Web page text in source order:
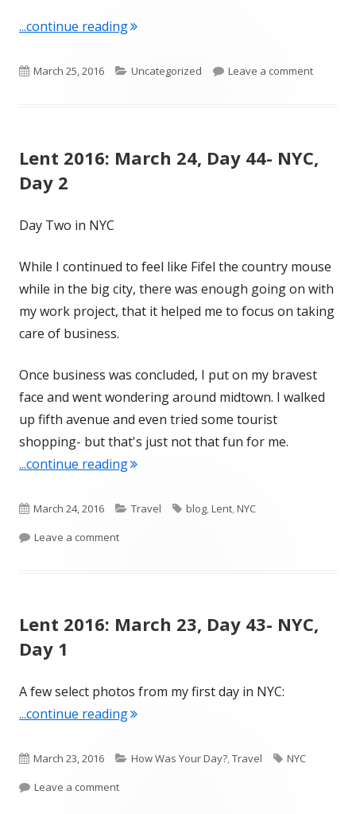
...continue reading"Lent 2016: March 25, Day 45- NYC,
Published
March 25, 2016 Categories
Uncategorized Leave a commenton Lent
Lent 2016: March 24, Day 44- NYC,
Day 2
Day Two in NYC
While I continued to feel like Fifel the country mouse
while in the big city, there was enough going on with
my work project, that it helped me to focus on taking
care of business.
Once business was concluded, I put on my bravest
face and went wondering around midtown. I walked
up fifth avenue and even tried some tourist
shopping- but that's just not that fun for me.
...continue reading"Lent 2016: March 24, Day 44- NYC,
Published
on
March 24, 2016 Categories
Travel Tags
blog,Lent,NYC
Leave a commenton Lent 2016: March 24, Day 44- NYC, Day 2
Lent 2016: March 23, Day 43- NYC,
Day 1
A few select photos from my first day in NYC:
...continue reading"Lent 2016: March 23, Day 43- NYC,
Published
on
March 23, 2016 Categories
How Was Your Day?,Travel Tags
NYC
Leave a commenton Lent 2016: March 23, Day 43- NYC, Day 1